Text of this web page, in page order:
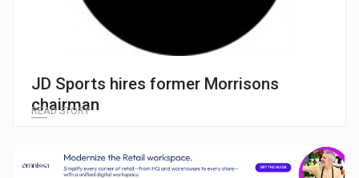
JD Sports hires former Morrisons
chairman
READ STORY